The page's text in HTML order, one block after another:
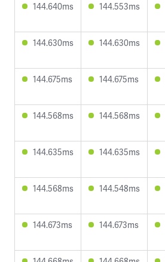
144.640ms 144.553ms
144.630ms 144.630ms
144.675ms 144.675ms
144.568ms 144.568ms
144.635ms 144.635ms
144.568ms 144.548ms
144.673ms 144.673ms